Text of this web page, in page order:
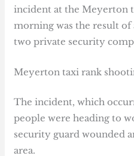
incident at the Meyerton
morning was the result of
two private security
Meyerton taxi rank
The incident, which
people were heading to
security guard wounded
area.